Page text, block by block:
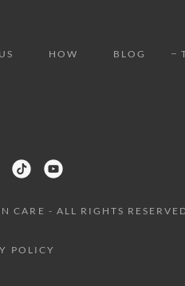
HOW BLOG
CARE - ALL RIGHTS
POLICY